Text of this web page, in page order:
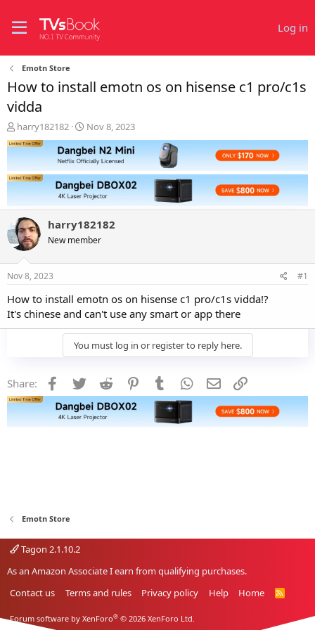
Log in
Emotn Store
How to install emotn os on hisense c1 pro/c1s
vidda
T
h
r
a
d
a
r
t
e
r
harry182182
S
t
a
r
t
d
a
e
Nov 8, 2023
harry182182
New member
Nov 8, 2023 #1
How to install emotn os on hisense c1 pro/c1s vidda!?
It's chinese and can't use any smart or app there
You must log in or register to reply here.
Share: Facebook
Twitter Reddit PinterestTumblr WhatsApp
Email
Emotn Store
Tagon 2.1.10.2
As an Amazon Associate I earn from qualifying purchases.
Contact us
Terms and rules Privacy policy Help Home
R
Forum software by XenForo® © 2026 XenForo Ltd.